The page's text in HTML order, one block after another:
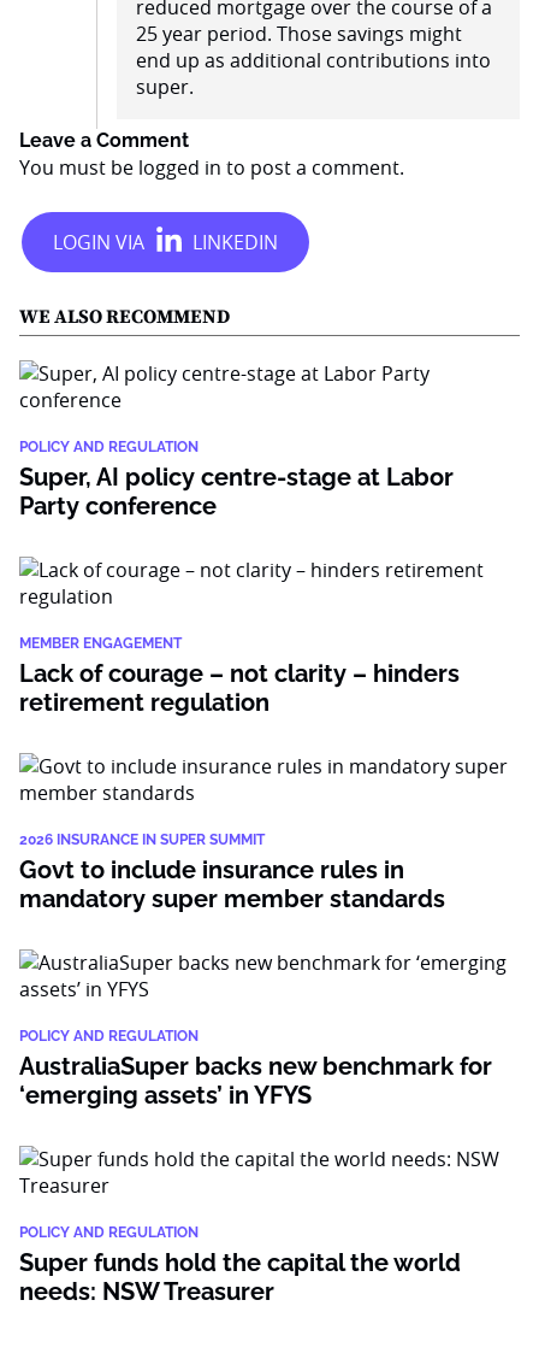
reduced mortgage over the course of a
25 year period. Those savings might
end up as additional contributions into
super.
Leave a Comment
You must be logged in to post a comment.
WE ALSO RECOMMEND
POLICY AND REGULATION
Super, AI policy centre-stage at Labor
Party conference
MEMBER ENGAGEMENT
Lack of courage – not clarity – hinders
retirement regulation
2026 INSURANCE IN SUPER SUMMIT
Govt to include insurance rules in
mandatory super member standards
POLICY AND REGULATION
AustraliaSuper backs new benchmark for
‘emerging assets’ in YFYS
POLICY AND REGULATION
Super funds hold the capital the world
needs: NSW Treasurer